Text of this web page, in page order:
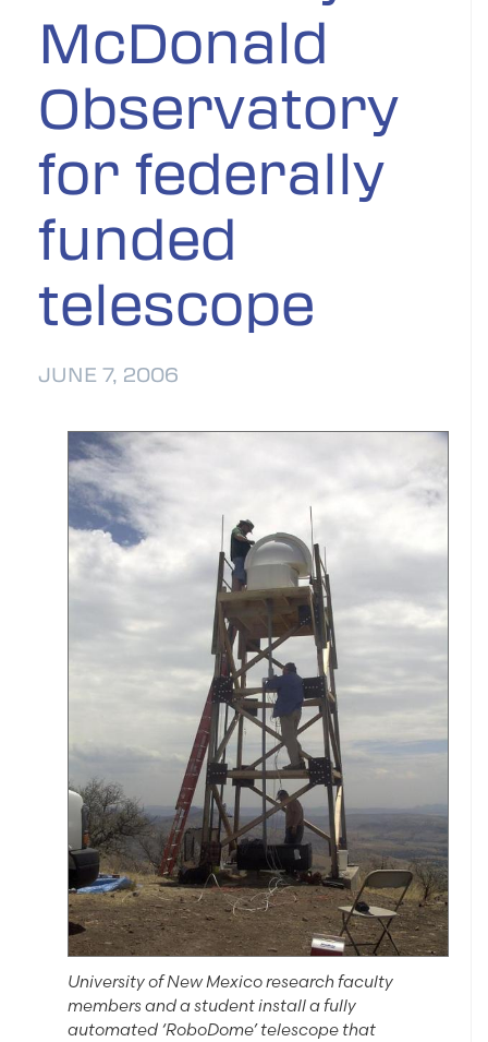
McDonald
Observatory
for federally
funded
telescope
JUNE 7, 2006
University of New Mexico research faculty
members and a student install a fully
automated ‘RoboDome’ telescope that